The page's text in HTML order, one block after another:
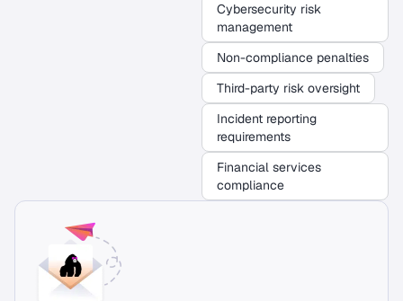
Cybersecurity risk
management
Non-compliance penalties
Third-party risk oversight
Incident reporting
requirements
Financial services
compliance